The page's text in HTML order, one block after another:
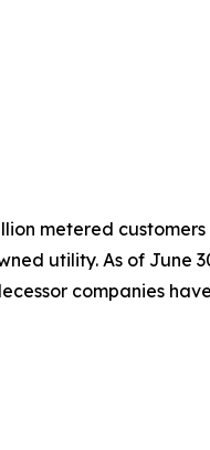
metered customers
utility. As of June
companies